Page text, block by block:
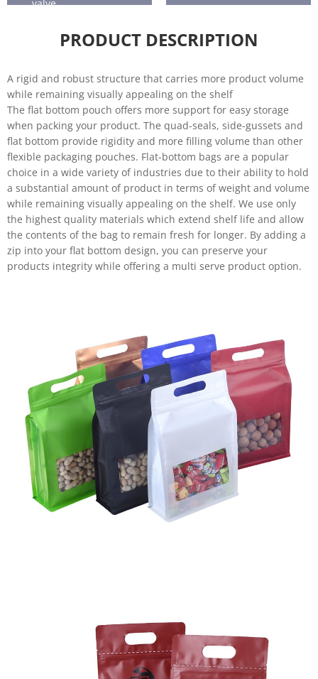
valve.
PRODUCT DESCRIPTION
A rigid and robust structure that carries more product volume
while remaining visually appealing on the shelf
The flat bottom pouch offers more support for easy storage
when packing your product. The quad-seals, side-gussets and
flat bottom provide rigidity and more filling volume than other
flexible packaging pouches. Flat-bottom bags are a popular
choice in a wide variety of industries due to their ability to hold
a substantial amount of product in terms of weight and volume
while remaining visually appealing on the shelf. We use only
the highest quality materials which extend shelf life and allow
the contents of the bag to remain fresh for longer. By adding a
zip into your flat bottom design, you can preserve your
products integrity while offering a multi serve product option.